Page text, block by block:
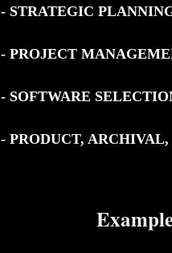
- STRATEGIC
- PROJECT
- SOFTWARE
- PRODUCT,